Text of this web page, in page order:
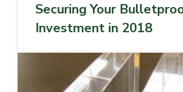
Securing Your
Investment in 2018